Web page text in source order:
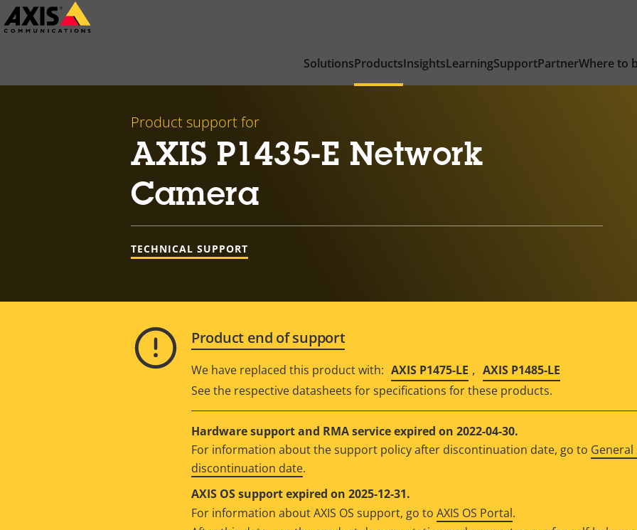
Skip
to
SolutionsProductsInsightsLearningSupportPartnerWhere to
Product support for
AXIS P1435-E Network
Camera
TECHNICAL SUPPORT
Product end of support
We have replaced this product with: AXIS P1475-LE , AXIS P1485-LE
See the respective datasheets for specifications for these products.
Hardware support and RMA service expired on 2022-04-30.
For information about the support policy after discontinuation date, go to
discontinuation date.
AXIS OS support expired on 2025-12-31.
For information about AXIS OS support, go to AXIS OS Portal.